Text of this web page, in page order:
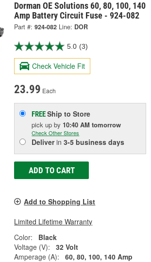
Dorman OE Solutions 60, 80, 100, 140
Amp Battery Circuit Fuse - 924-082
Part #: 924-082 Line: DOR
5.0 (3)
Check Vehicle Fit
23.99 Each
FREEShip to Store
pick upby 10:40 AM tomorrow
Check Other Stores
Deliverin3-5 business days
ADD TO CART
Add to Shopping List
Limited Lifetime Warranty
Color:
Black
Voltage (V):
32 Volt
Amperage (A):
60, 80, 100, 140 Amp